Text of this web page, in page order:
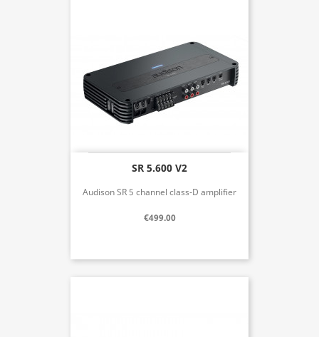
SR 5.600 V2
Audison SR 5 channel class-D amplifier
€499.00